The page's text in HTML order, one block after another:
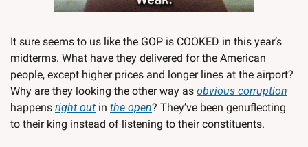
It sure seems to us like the GOP is COOKED in this year’s
midterms. What have they delivered for the American
people, except higher prices and longer lines at the airport?
Why are they looking the other way as obvious corruption
happens right out in the open? They’ve been genuflecting
to their king instead of listening to their constituents.